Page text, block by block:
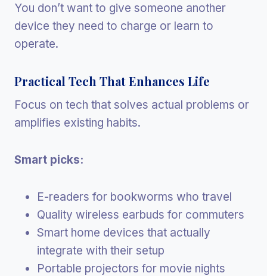
You don’t want to give someone another
device they need to charge or learn to
operate.
Practical Tech That Enhances Life
Focus on tech that solves actual problems or
amplifies existing habits.
Smart picks:
E-readers for bookworms who travel
Quality wireless earbuds for commuters
Smart home devices that actually
integrate with their setup
Portable projectors for movie nights